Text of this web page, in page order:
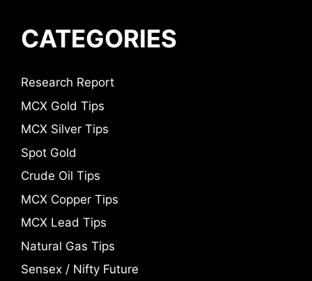
CATEGORIES
Research Report
MCX Gold Tips
MCX Silver Tips
Spot Gold
Crude Oil Tips
MCX Copper Tips
MCX Lead Tips
Natural Gas Tips
Sensex / Nifty Future